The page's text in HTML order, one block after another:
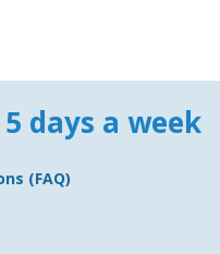
days a week
(FAQ)